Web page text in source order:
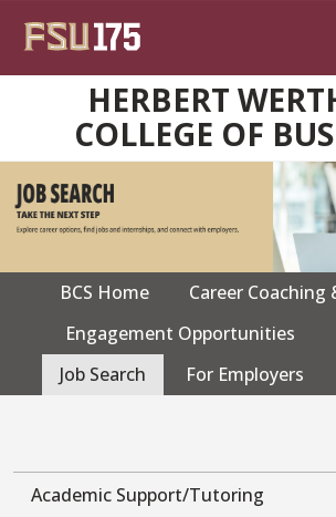
HERBERT
COLLEGE OF
navigation
BCS Home
Career Coaching
Engagement Opportunities
Job Search
For Employers
Academic Support/Tutoring